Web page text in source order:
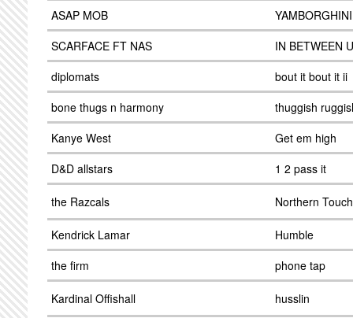
ASAP MOB
SCARFACE FT NAS
IN BETWEEN
diplomats
bout it bout it ii
bone thugs n harmony
thuggish
Kanye West
Get em high
D&D allstars
1 2 pass it
the Razcals Northern Touch
Kendrick Lamar
Humble
the firm
phone tap
Kardinal Offishall husslin